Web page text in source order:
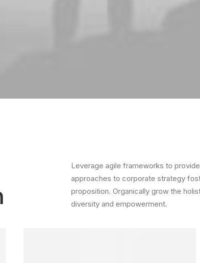
Leverage agile frameworks to
approaches to corporate strategy
proposition. Organically grow the
diversity and empowerment.